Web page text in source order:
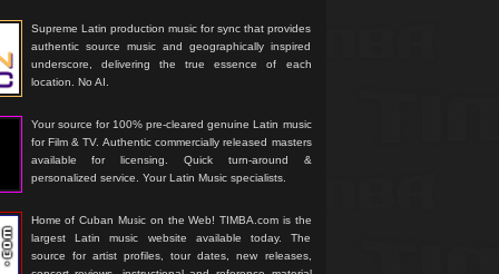
Supreme Latin production music for sync that provides
authentic source music and geographically inspired
underscore, delivering the true essence of each
location. No AI.
Your source for 100% pre-cleared genuine Latin music
for Film & TV. Authentic commercially released masters
available for licensing. Quick turn-around &
personalized service. Your Latin Music specialists.
Home of Cuban Music on the Web! TIMBA.com is the
largest Latin music website available today. The
source for artist profiles, tour dates, new releases,